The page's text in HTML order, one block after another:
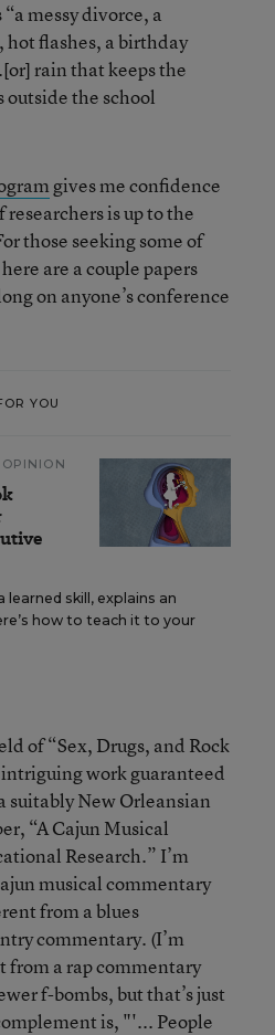
messy divorce, a
flashes, a birthday
rain that keeps the
outside the school
gives me confidence
is up to the
those seeking some of
are a couple papers
on anyone’s conference
YOU
OPINION
skill, explains an
how to teach it to your
of “Sex, Drugs, and Rock
intriguing work guaranteed
suitably New Orleansian
“A Cajun Musical
Research.” I’m
musical commentary
from a blues
commentary. (I’m
from a rap commentary
f-bombs, but that’s just
is, "'... People